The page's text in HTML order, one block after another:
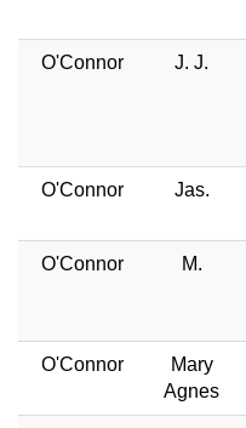
O'Connor J. J.
O'Connor Jas.
O'Connor M.
O'Connor
Mary
Agnes